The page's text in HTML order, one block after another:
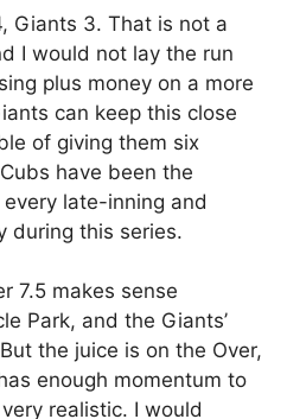
Giants 3. That is not a
I would not lay the run
plus money on a more
can keep this close
of giving them six
have been the
late-inning and
during this series.
7.5 makes sense
Park, and the Giants’
the juice is on the Over,
enough momentum to
realistic. I would